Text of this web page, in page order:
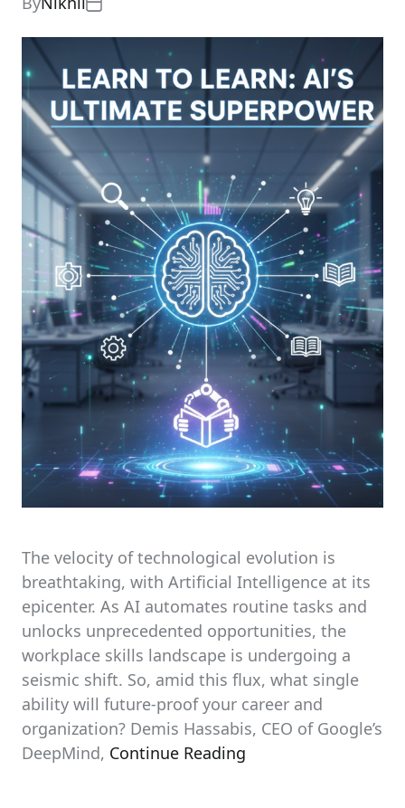
The velocity of technological evolution is
breathtaking, with Artificial Intelligence at its
epicenter. As AI automates routine tasks and
unlocks unprecedented opportunities, the
workplace skills landscape is undergoing a
seismic shift. So, amid this flux, what single
ability will future-proof your career and
organization? Demis Hassabis, CEO of Google’s
DeepMind, Continue Reading